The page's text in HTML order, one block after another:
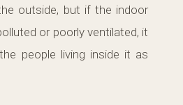
outside, but if the indoor
or poorly ventilated, it
people living inside it as